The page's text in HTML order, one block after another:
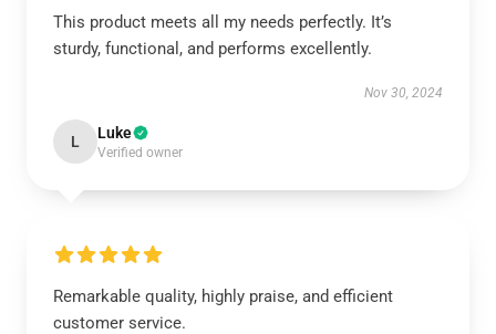
This product meets all my needs perfectly. It’s
sturdy, functional, and performs excellently.
Nov 30, 2024
L Luke
Verified owner
Remarkable quality, highly praise, and efficient
customer service.